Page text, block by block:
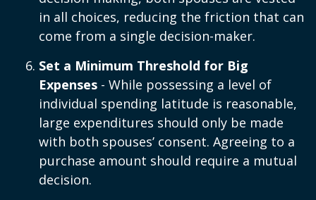
in all choices, reducing the friction that can
come from a single decision-maker.
Set a Minimum Threshold for Big
Expenses - While possessing a level of
individual spending latitude is reasonable,
large expenditures should only be made
with both spouses’ consent. Agreeing to a
purchase amount should require a mutual
decision.